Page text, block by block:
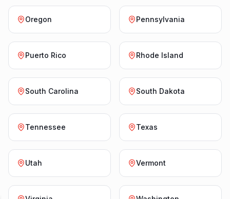
Oregon Pennsylvania
Puerto Rico Rhode Island
South Carolina South Dakota
Tennessee Texas
Utah Vermont